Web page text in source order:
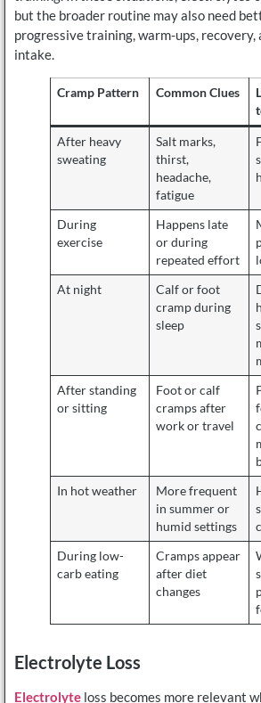
but the broader routine may also need
progressive training, warm-ups, recovery,
intake.
Cramp Pattern Common Clues
After heavy
sweating
Salt marks,
thirst,
headache,
fatigue
During
exercise
Happens late
or during
repeated effort
At night
Calf or foot
cramp during
sleep
After standing
or sitting
Foot or calf
cramps after
work or travel
In hot weather
More frequent
in summer or
humid settings
During low-
carb eating
Cramps appear
after diet
changes
Electrolyte Loss
Electrolyte loss becomes more relevant